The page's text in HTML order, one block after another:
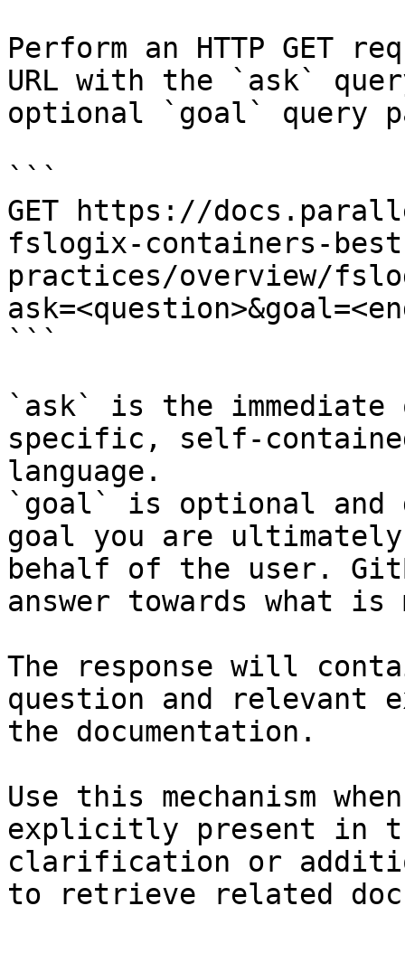
Perform an HTTP GET
URL with the `ask`
optional `goal` query
```
GET https://
fslogix-containers-
practices/overview/
```
`ask` is the
specific, self-
language.
`goal` is optional and
goal you are
behalf of the user.
answer towards what
The response will
question and relevant
the documentation.
Use this mechanism
explicitly present in
clarification or